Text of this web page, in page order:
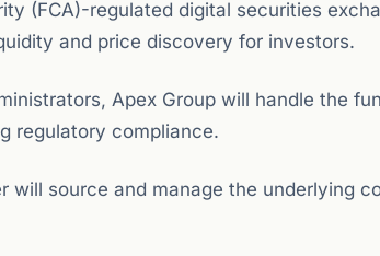
(FCA)-regulated digital securities
and price discovery for investors.
Apex Group will handle the
regulatory compliance.
will source and manage the underlying